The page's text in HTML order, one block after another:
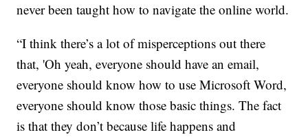
never been taught how to navigate the online world.
“I think there’s a lot of misperceptions out there
that, 'Oh yeah, everyone should have an email,
everyone should know how to use Microsoft Word,
everyone should know those basic things. The fact
is that they don’t because life happens and